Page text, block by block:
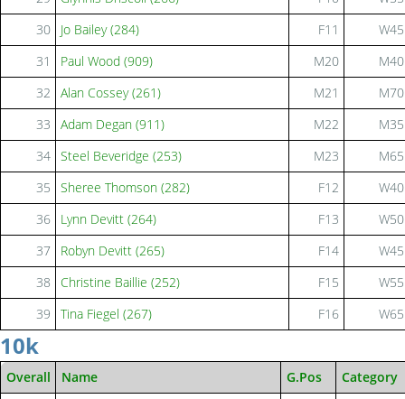
30
Jo Bailey (284) F11
W45
31
Paul Wood (909) M20
M40
32
Alan Cossey (261) M21
M70
33
Adam Degan (911) M22
M35
34 Steel Beveridge (253) M23
M65
35
Sheree Thomson (282) F12
W40
36
Lynn Devitt (264) F13
W50
37
Robyn Devitt (265) F14
W45
38
Christine Baillie (252) F15
W55
39
Tina Fiegel (267) F16 W65
10k
Overall Name G.Pos
Category